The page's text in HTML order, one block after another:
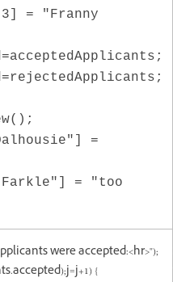
= "Franny
=
Farkle"] = "too
were accepted:<hr>");
{